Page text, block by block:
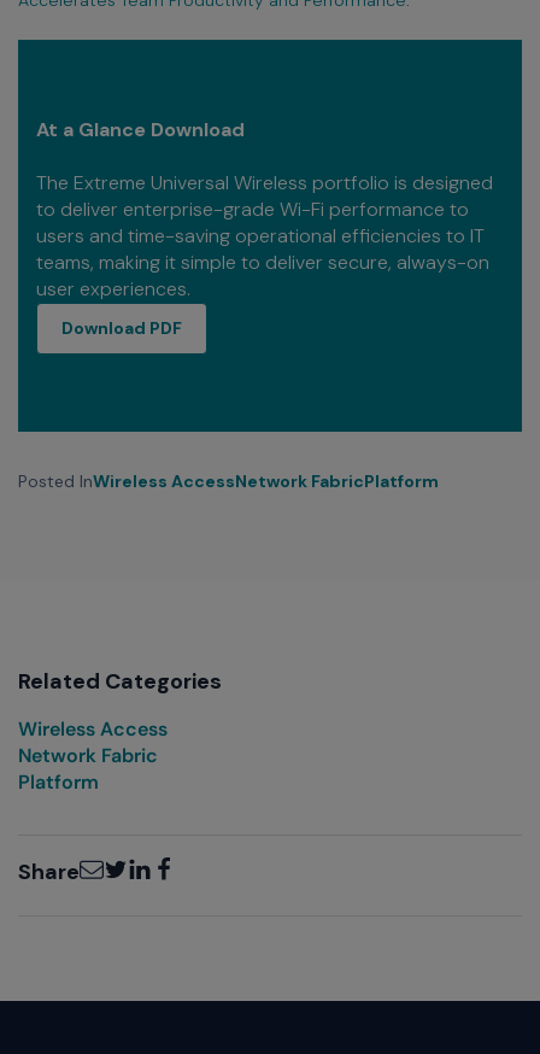
At a Glance Download
The Extreme Universal Wireless portfolio is designed
to deliver enterprise-grade Wi-Fi performance to
users and time-saving operational efficiencies to IT
teams, making it simple to deliver secure, always-on
user experiences.
Download PDF
download PDF
Posted InWireless AccessNetwork FabricPlatform
Related Categories
Wireless Access
Network Fabric
Platform
ShareEmailTwitter
LinkedInFacebook